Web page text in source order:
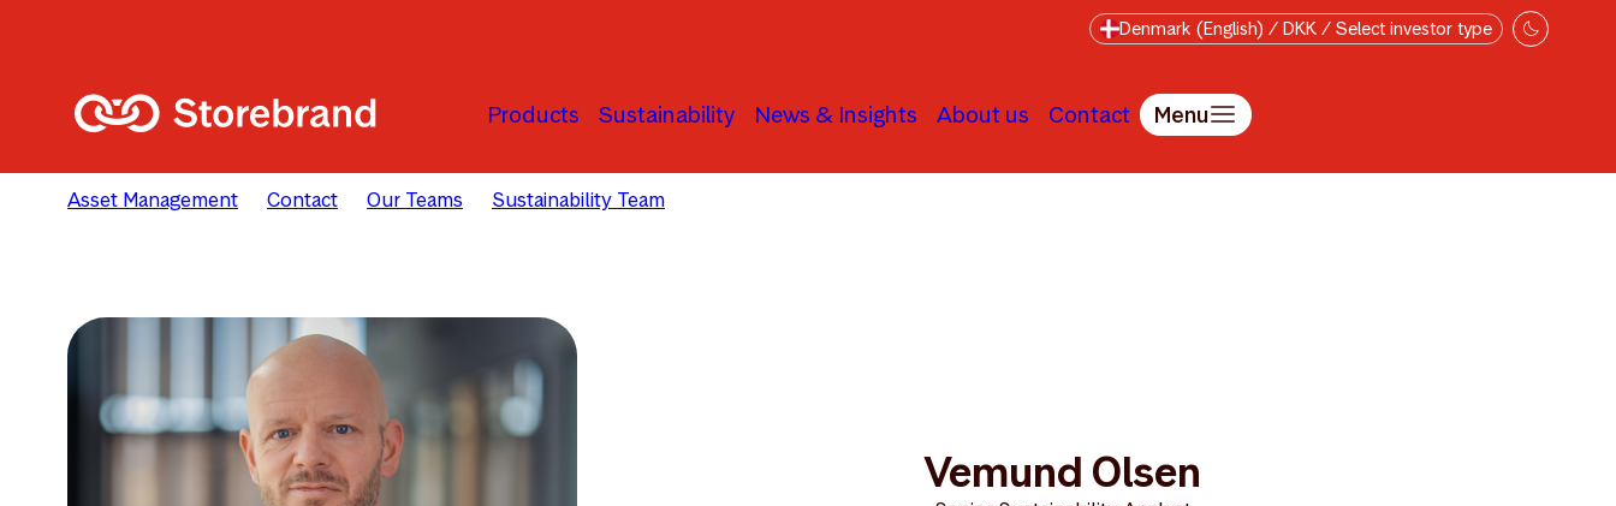
Denmark (English) / DKK / Select investor type
Products Sustainability News & Insights About us Contact Menu
Asset Management Contact Our Teams Sustainability Team
Vemund Olsen